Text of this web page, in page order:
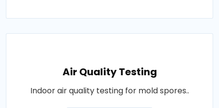
Air Quality Testing
Indoor air quality testing for mold spores..